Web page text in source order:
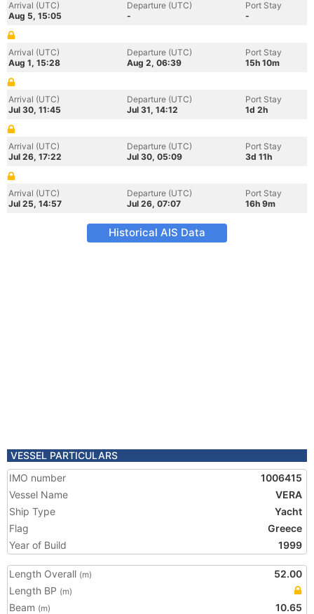
Arrival (UTC)
Aug 5, 15:05
Departure (UTC)
-
Port Stay
-
Arrival (UTC)
Aug 1, 15:28
Departure (UTC)
Aug 2, 06:39
Port Stay
15h 10m
Arrival (UTC)
Jul 30, 11:45
Departure (UTC)
Jul 31, 14:12
Port Stay
1d 2h
Arrival (UTC)
Jul 26, 17:22
Departure (UTC)
Jul 30, 05:09
Port Stay
3d 11h
Arrival (UTC)
Jul 25, 14:57
Departure (UTC)
Jul 26, 07:07
Port Stay
16h 9m
Historical AIS Data
VESSEL PARTICULARS
IMO number
1006415
Vessel Name
VERA
Ship Type
Yacht
Flag
Greece
Year of Build
1999
Length Overall (m)
52.00
Length BP (m)
Beam (m)
10.65